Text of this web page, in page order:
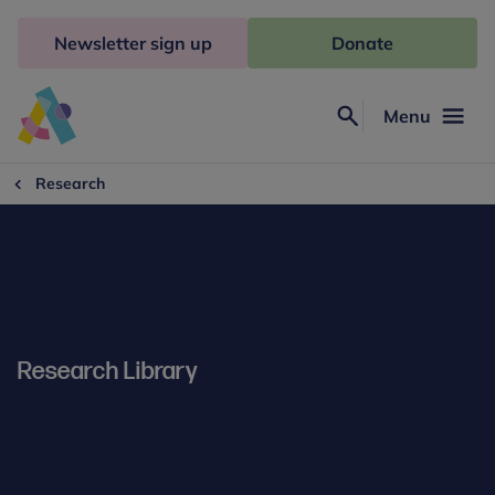
Freud
Menu
Newsletter sign up Donate
Research
Research Library